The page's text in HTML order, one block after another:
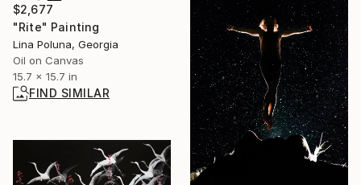
$2,677
"Rite" Painting
Lina Poluna, Georgia
Oil on Canvas
15.7 x 15.7 in
FIND SIMILAR